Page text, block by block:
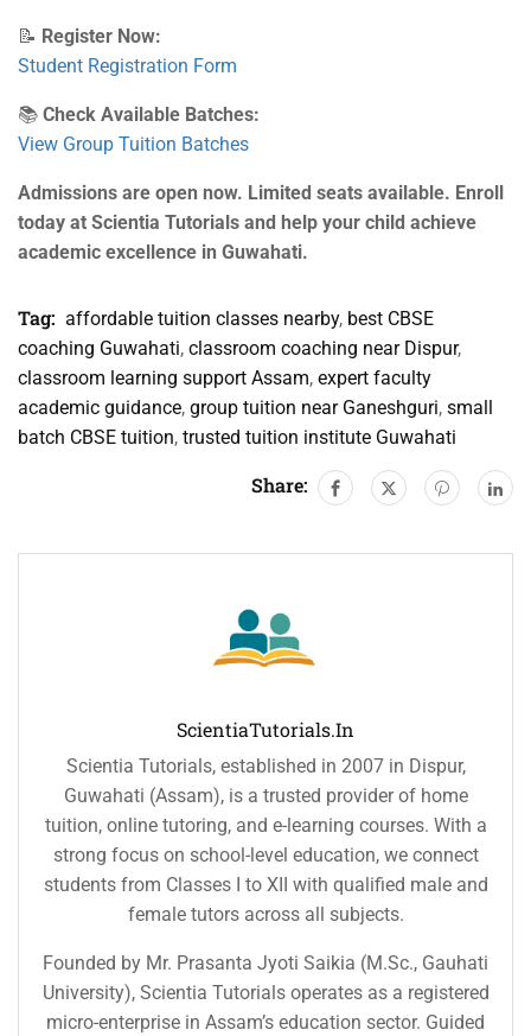
📝 Register Now:
Student Registration Form
📚 Check Available Batches:
View Group Tuition Batches
Admissions are open now. Limited seats available. Enroll
today at Scientia Tutorials and help your child achieve
academic excellence in Guwahati.
Tag: affordable tuition classes nearby, best CBSE
coaching Guwahati, classroom coaching near Dispur,
classroom learning support Assam, expert faculty
academic guidance, group tuition near Ganeshguri, small
batch CBSE tuition, trusted tuition institute Guwahati
Share:
ScientiaTutorials.in
Scientia Tutorials, established in 2007 in Dispur,
Guwahati (Assam), is a trusted provider of home
tuition, online tutoring, and e-learning courses. With a
strong focus on school-level education, we connect
students from Classes I to XII with qualified male and
female tutors across all subjects.
Founded by Mr. Prasanta Jyoti Saikia (M.Sc., Gauhati
University), Scientia Tutorials operates as a registered
micro-enterprise in Assam’s education sector. Guided